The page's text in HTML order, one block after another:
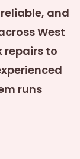
and
West
repairs to
runs